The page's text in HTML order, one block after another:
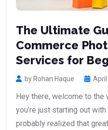
The Ultimate
Commerce
Services for
by Rohan Haque April
Hey there, welcome to
you’re just starting out
probably realized that